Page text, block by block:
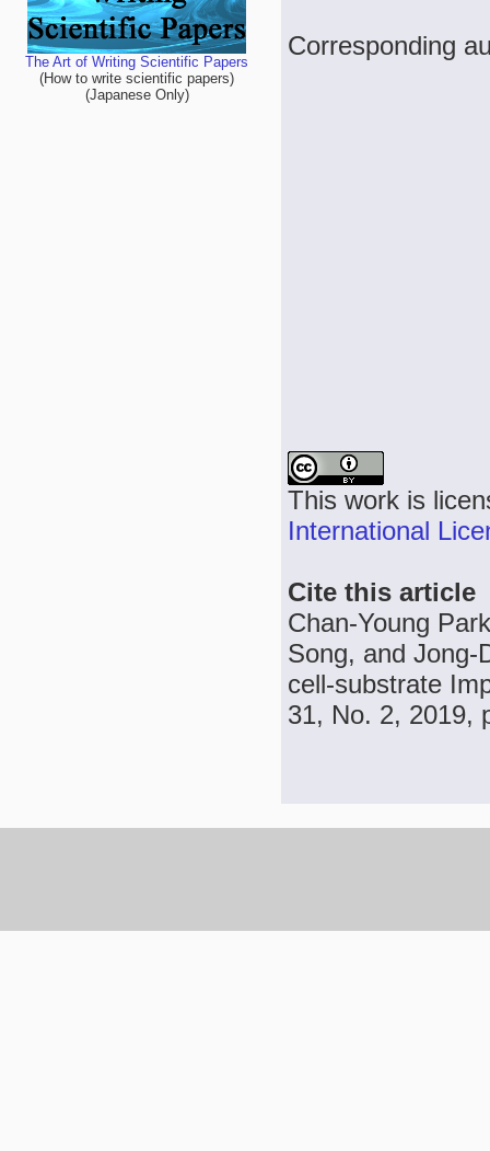
The Art of Writing Scientific Papers
(How to write scientific papers)
(Japanese Only)
Corresponding
This work is
International
Cite this article
Chan-Young
Song, and Jong-
cell-substrate
31, No. 2, 2019,